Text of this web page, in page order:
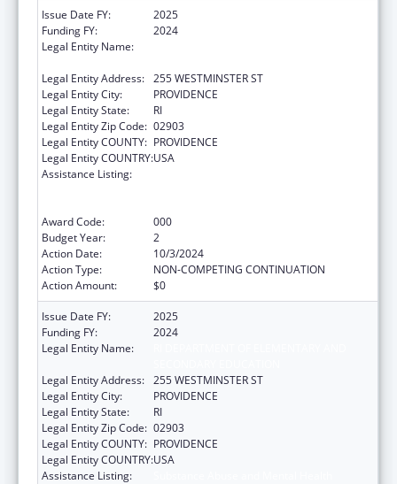
Issue Date FY:
2025
Funding FY:
2024
Legal Entity Name:
Legal Entity Address: 255 WESTMINSTER ST
Legal Entity City:
PROVIDENCE
Legal Entity State:
RI
Legal Entity Zip Code: 02903
Legal Entity COUNTY: PROVIDENCE
Legal Entity COUNTRY:USA
Assistance Listing:
Award Code:
000
Budget Year:
2
Action Date:
10/3/2024
Action Type:
NON-COMPETING CONTINUATION
Action Amount:
$0
Issue Date FY:
2025
Funding FY:
2024
Legal Entity Name:
Legal Entity Address: 255 WESTMINSTER ST
Legal Entity City:
PROVIDENCE
Legal Entity State:
RI
Legal Entity Zip Code: 02903
Legal Entity COUNTY: PROVIDENCE
Legal Entity COUNTRY:USA
Assistance Listing: